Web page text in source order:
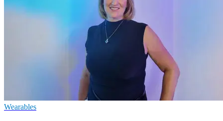
Wearables